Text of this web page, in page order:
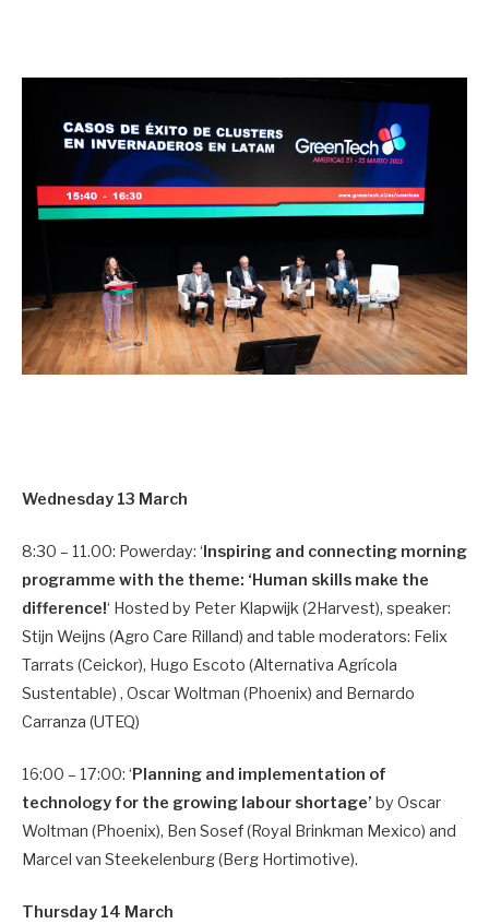
Wednesday 13 March
8:30 – 11.00: Powerday: ‘Inspiring and connecting morning
programme with the theme: ‘Human skills make the
difference!‘ Hosted by Peter Klapwijk (2Harvest), speaker:
Stijn Weijns (Agro Care Rilland) and table moderators: Felix
Tarrats (Ceickor), Hugo Escoto (Alternativa Agrícola
Sustentable) , Oscar Woltman (Phoenix) and Bernardo
Carranza (UTEQ)
16:00 – 17:00: ‘Planning and implementation of
technology for the growing labour shortage’ by Oscar
Woltman (Phoenix), Ben Sosef (Royal Brinkman Mexico) and
Marcel van Steekelenburg (Berg Hortimotive).
Thursday 14 March